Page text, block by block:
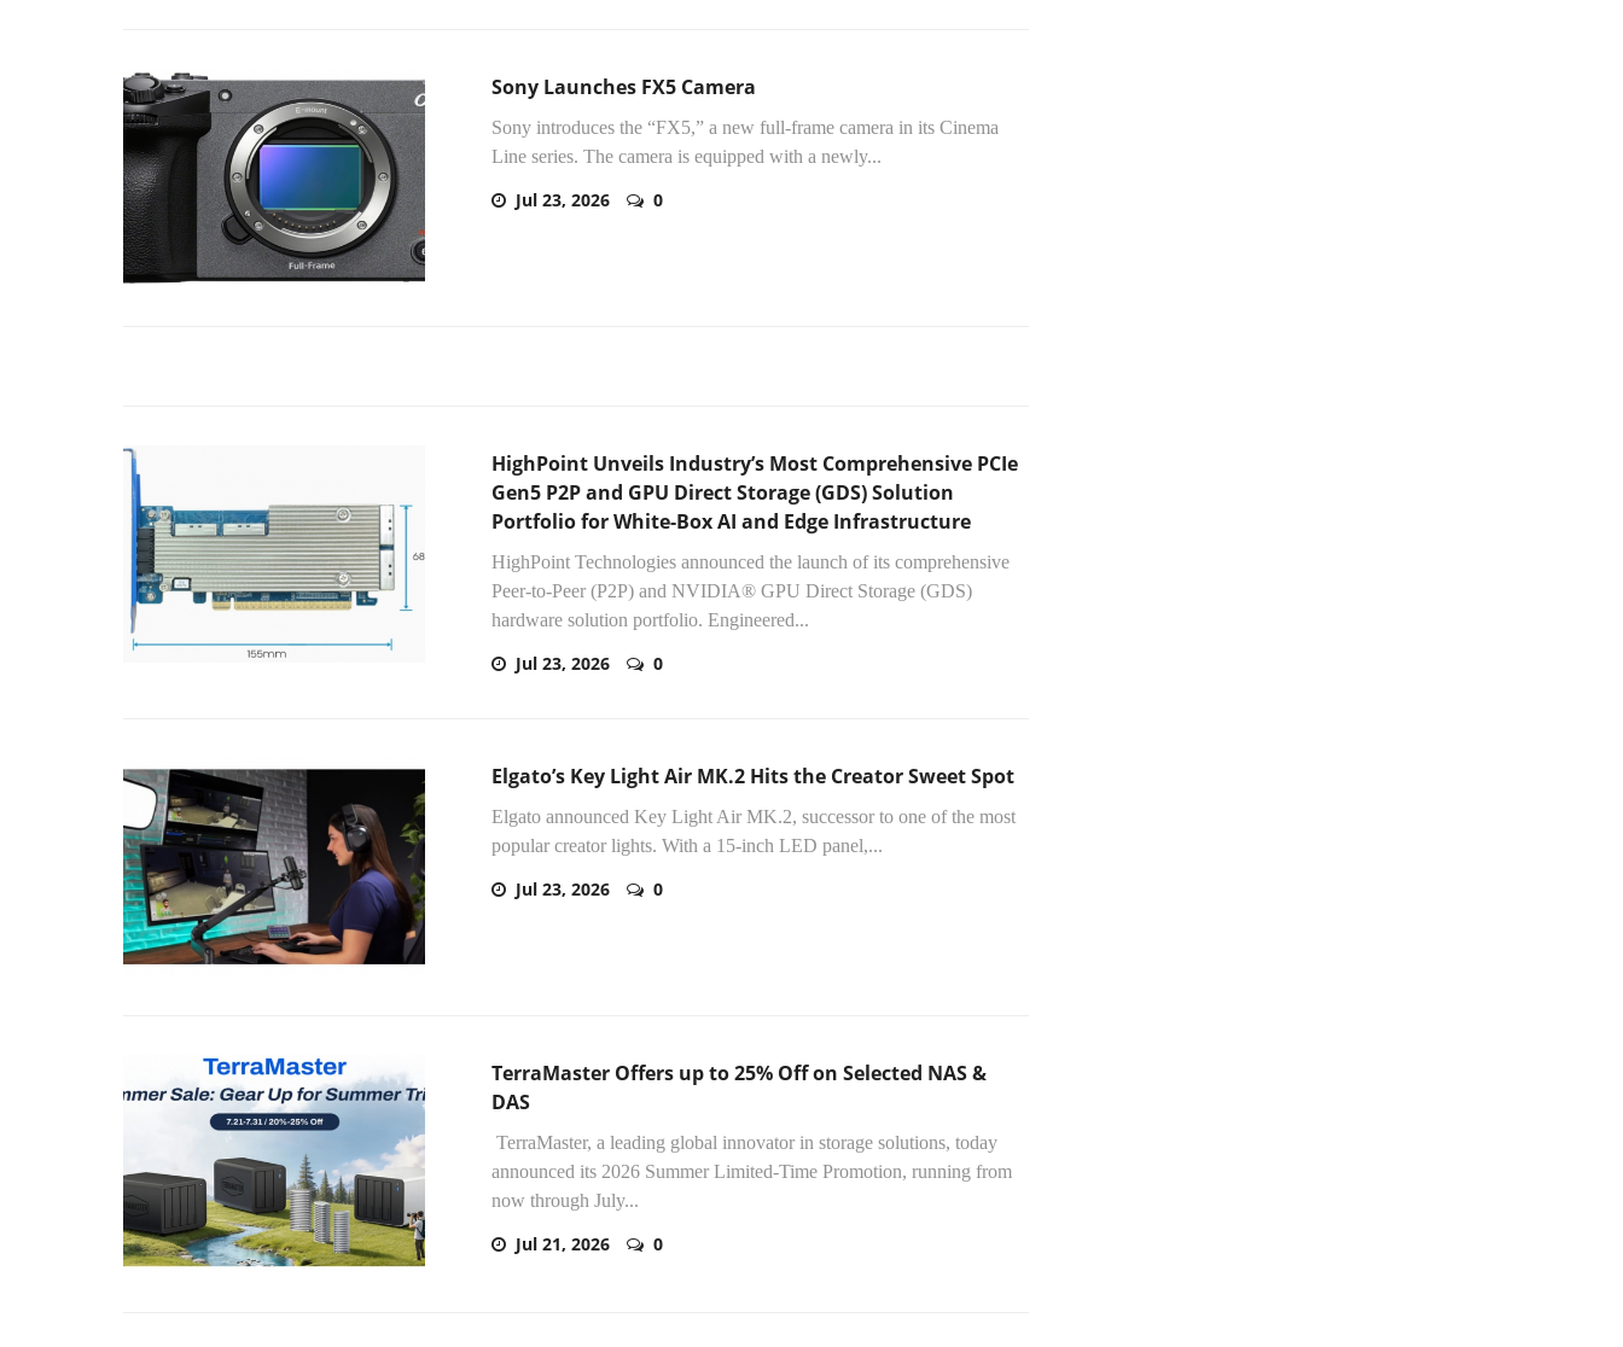
Sony Launches FX5 Camera
Sony introduces the “FX5,” a new full-frame camera in its Cinema
Line series. The camera is equipped with a newly...
Jul 23, 2026 0
HighPoint Unveils Industry’s Most Comprehensive PCIe
Gen5 P2P and GPU Direct Storage (GDS) Solution
Portfolio for White-Box AI and Edge Infrastructure
HighPoint Technologies announced the launch of its comprehensive
Peer-to-Peer (P2P) and NVIDIA® GPU Direct Storage (GDS)
hardware solution portfolio. Engineered...
Jul 23, 2026 0
Elgato’s Key Light Air MK.2 Hits the Creator Sweet Spot
Elgato announced Key Light Air MK.2, successor to one of the most
popular creator lights. With a 15-inch LED panel,...
Jul 23, 2026 0
TerraMaster Offers up to 25% Off on Selected NAS &
DAS
TerraMaster, a leading global innovator in storage solutions, today
announced its 2026 Summer Limited-Time Promotion, running from
now through July...
Jul 21, 2026 0